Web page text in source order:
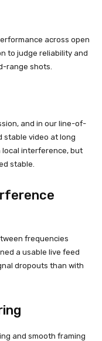
across open
to judge reliability and
range shots.
and in our line-of-
stable video at long
local interference, but
stable.
frequencies
a usable live feed
dropouts than with
and smooth framing